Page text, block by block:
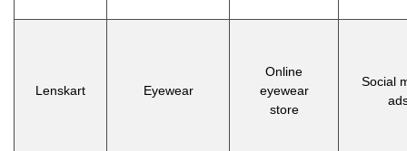
Lenskart Eyewear
Online
eyewear
store
Social